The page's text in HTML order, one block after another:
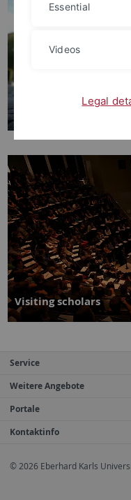
International
Visiting scholars
Service
Weitere Angebote
Portale
Kontaktinfo
© 2026 Eberhard Karls
Essential
Videos
Legal